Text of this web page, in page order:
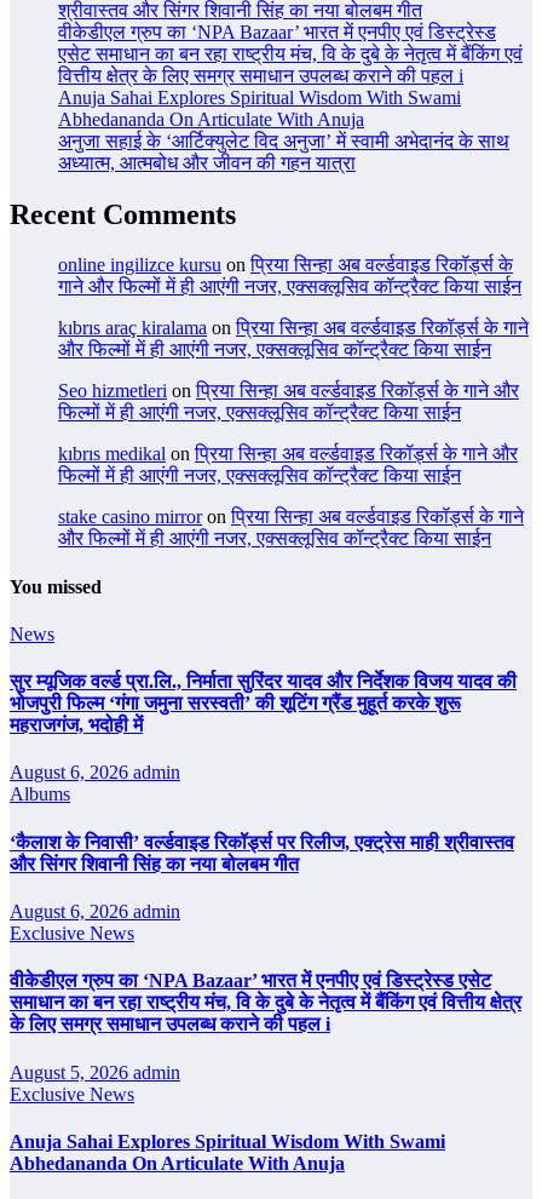
श्रीवास्तव और सिंगर शिवानी सिंह का नया बोलबम गीत
वीकेडीएल ग्रुप का ‘NPA Bazaar’ भारत में एनपीए एवं डिस्ट्रेस्ड
एसेट समाधान का बन रहा राष्ट्रीय मंच, वि के दुबे के नेतृत्व में बैंकिंग एवं
वित्तीय क्षेत्र के लिए समग्र समाधान उपलब्ध कराने की पहल i
Anuja Sahai Explores Spiritual Wisdom With Swami
Abhedananda On Articulate With Anuja
अनुजा सहाई के ‘आर्टिक्युलेट विद अनुजा’ में स्वामी अभेदानंद के साथ
अध्यात्म, आत्मबोध और जीवन की गहन यात्रा
Recent Comments
online ingilizce kursu onप्रिया सिन्हा अब वर्ल्डवाइड रिकॉर्ड्स के
गाने और फिल्मों में ही आएंगी नजर, एक्सक्लूसिव कॉन्ट्रैक्ट किया साईन
kıbrıs araç kiralama onप्रिया सिन्हा अब वर्ल्डवाइड रिकॉर्ड्स के गाने
और फिल्मों में ही आएंगी नजर, एक्सक्लूसिव कॉन्ट्रैक्ट किया साईन
Seo hizmetleri onप्रिया सिन्हा अब वर्ल्डवाइड रिकॉर्ड्स के गाने और
फिल्मों में ही आएंगी नजर, एक्सक्लूसिव कॉन्ट्रैक्ट किया साईन
kıbrıs medikal onप्रिया सिन्हा अब वर्ल्डवाइड रिकॉर्ड्स के गाने और
फिल्मों में ही आएंगी नजर, एक्सक्लूसिव कॉन्ट्रैक्ट किया साईन
stake casino mirroronप्रिया सिन्हा अब वर्ल्डवाइड रिकॉर्ड्स के गाने
और फिल्मों में ही आएंगी नजर, एक्सक्लूसिव कॉन्ट्रैक्ट किया साईन
You missed
News
सुर म्यूजिक वर्ल्ड प्रा.लि., निर्माता सुरिंदर यादव और निर्देशक विजय यादव की
भोजपुरी फिल्म ‘गंगा जमुना सरस्वती’ की शूटिंग ग्रैंड मुहूर्त करके शुरू
महराजगंज, भदोही में
August 6, 2026 admin
Albums
‘कैलाश के निवासी’ वर्ल्डवाइड रिकॉर्ड्स पर रिलीज, एक्ट्रेस माही श्रीवास्तव
और सिंगर शिवानी सिंह का नया बोलबम गीत
August 6, 2026 admin
Exclusive News
वीकेडीएल ग्रुप का ‘NPA Bazaar’ भारत में एनपीए एवं डिस्ट्रेस्ड एसेट
समाधान का बन रहा राष्ट्रीय मंच, वि के दुबे के नेतृत्व में बैंकिंग एवं वित्तीय क्षेत्र
के लिए समग्र समाधान उपलब्ध कराने की पहल i
August 5, 2026 admin
Exclusive News
Anuja Sahai Explores Spiritual Wisdom With Swami
Abhedananda On Articulate With Anuja